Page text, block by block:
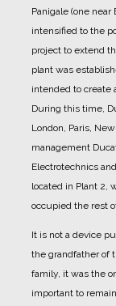
Panigale (one near
intensified to the
project to extend
plant was
intended to create
During this time,
London, Paris,
management
Electrotechnics
located in Plant 2,
occupied the rest
It is not a device
the grandfather of
family, it was the
important to